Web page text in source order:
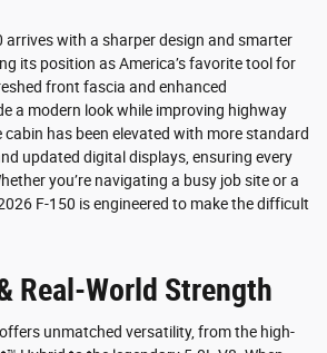
arrives with a sharper design and smarter
its position as America’s favorite tool for
front fascia and enhanced
a modern look while improving highway
cabin has been elevated with more standard
updated digital displays, ensuring every
you’re navigating a busy job site or a
F-150 is engineered to make the difficult
Real-World Strength
unmatched versatility, from the high-